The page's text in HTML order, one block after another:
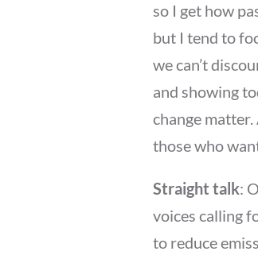
so I get how
but I tend to
we can’t
and showing
change
those who
Straight talk:
voices calling
to reduce